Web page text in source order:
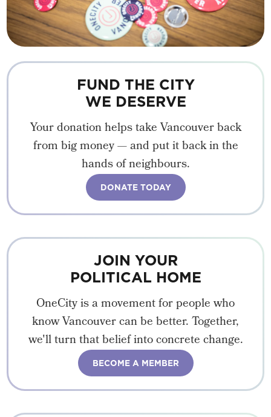
FUND THE CITY
WE DESERVE
Your donation helps take Vancouver back
from big money — and put it back in the
hands of neighbours.
DONATE TODAY
JOIN YOUR
POLITICAL HOME
OneCity is a movement for people who
know Vancouver can be better. Together,
we'll turn that belief into concrete change.
BECOME A MEMBER